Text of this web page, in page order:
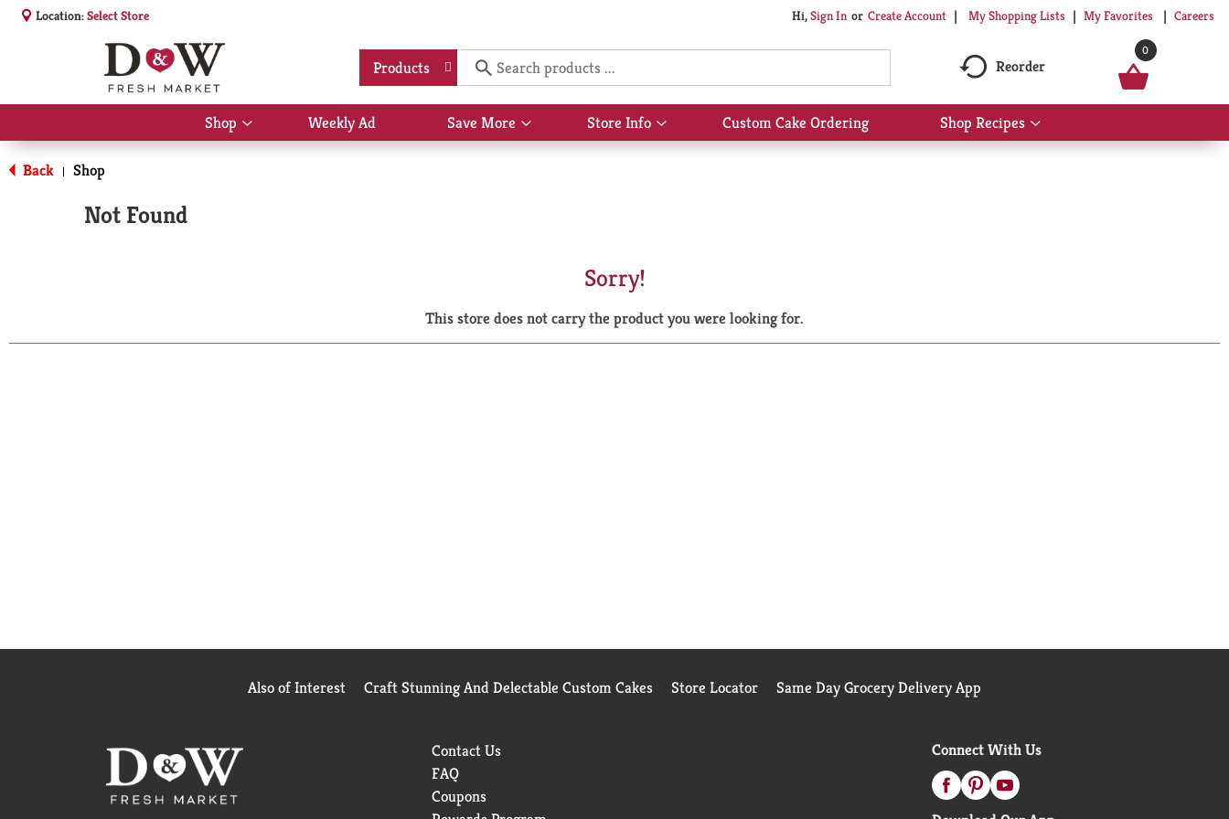
Location:Select Store Hi,Sign In Or Create Account My Shopping Lists My Favorites Careers
Products Reorder
0
Shop
Show
submenu
Weekly Ad Save More
Show
submenu
Store Info
Show
submenu
Custom Cake Ordering Shop Recipes
Show
submenu
Back | Shop
Not Found
Sorry!
This store does not carry the product you were looking for.
Also of Interest Craft Stunning And Delectable Custom Cakes Store Locator Same Day Grocery Delivery App
Contact Us
FAQ
Coupons
Connect With Us